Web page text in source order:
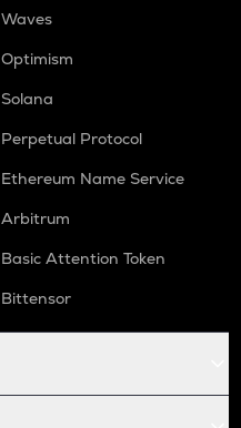
Waves
Optimism
Solana
Perpetual Protocol
Ethereum Name Service
Arbitrum
Basic Attention Token
Bittensor